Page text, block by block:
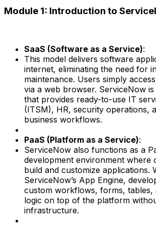
Module 1: Introduction to
SaaS (Software as a Service):
This model delivers software
internet, eliminating the need for
maintenance. Users simply
via a web browser. ServiceNow
that provides ready-to-use IT
(ITSM), HR, security operations,
business workflows.
PaaS (Platform as a Service):
ServiceNow also functions as a
development environment where
build and customize applications.
ServiceNow’s App Engine,
custom workflows, forms, tables,
logic on top of the platform
infrastructure.